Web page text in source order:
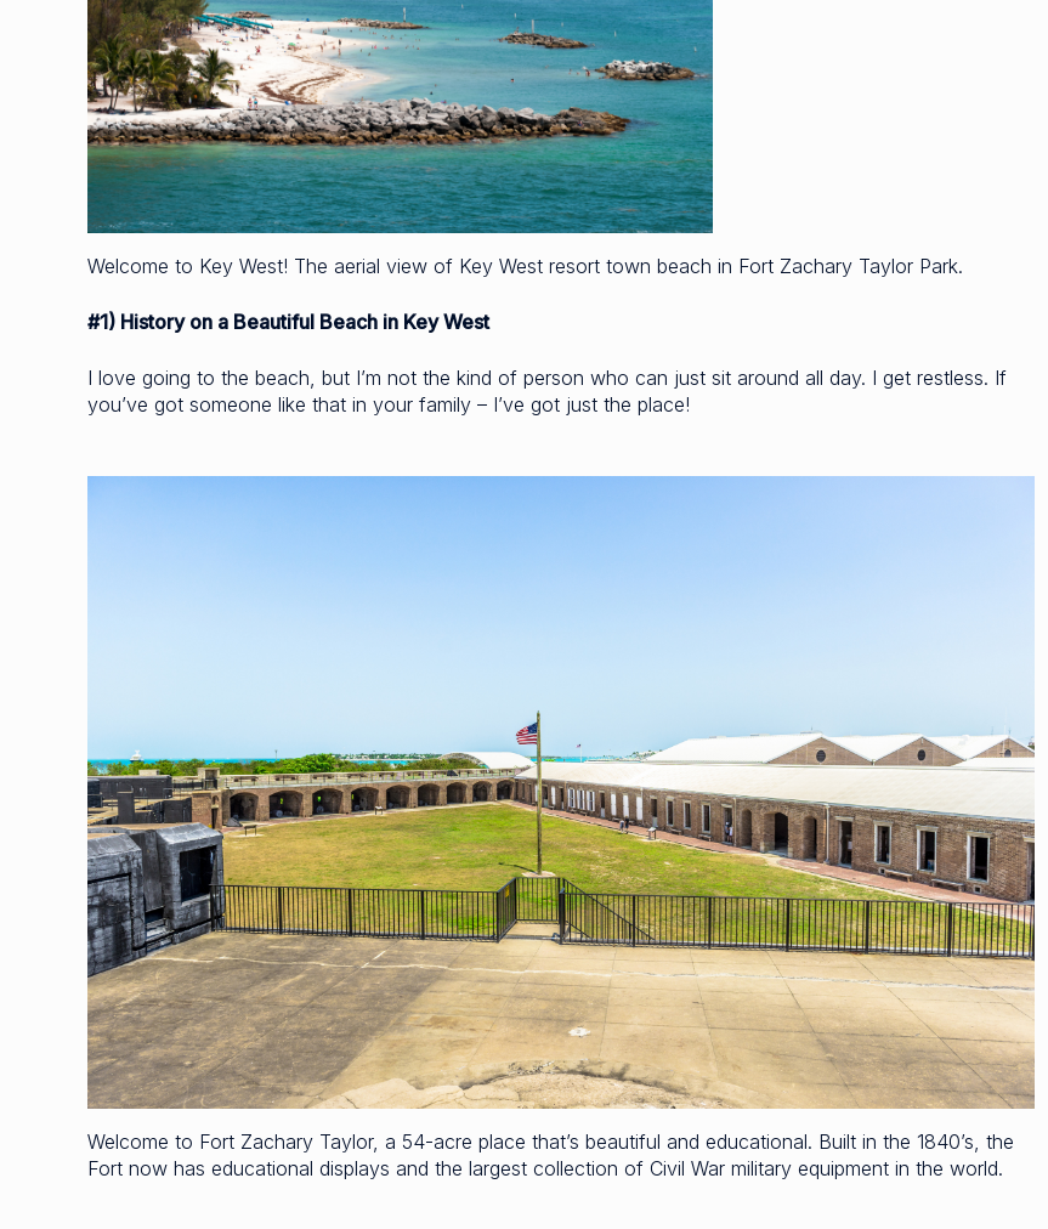
Welcome to Key West! The aerial view of Key West resort town beach in Fort Zachary Taylor Park.
#1) History on a Beautiful Beach in Key West
I love going to the beach, but I’m not the kind of person who can just sit around all day. I get restless. If
you’ve got someone like that in your family – I’ve got just the place!
Welcome to Fort Zachary Taylor, a 54-acre place that’s beautiful and educational. Built in the 1840’s, the
Fort now has educational displays and the largest collection of Civil War military equipment in the world.